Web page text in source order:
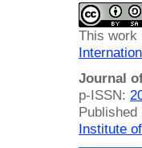
This work
Journal
p-ISSN:
Published
Institute